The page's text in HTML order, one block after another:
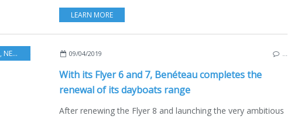
LEARN MORE
, NEW MODELS 2019-2020 ,FRANCE
09/04/2019
With its Flyer 6 and 7, Benéteau completes the
renewal of its dayboats range
After renewing the Flyer 8 and launching the very ambitious